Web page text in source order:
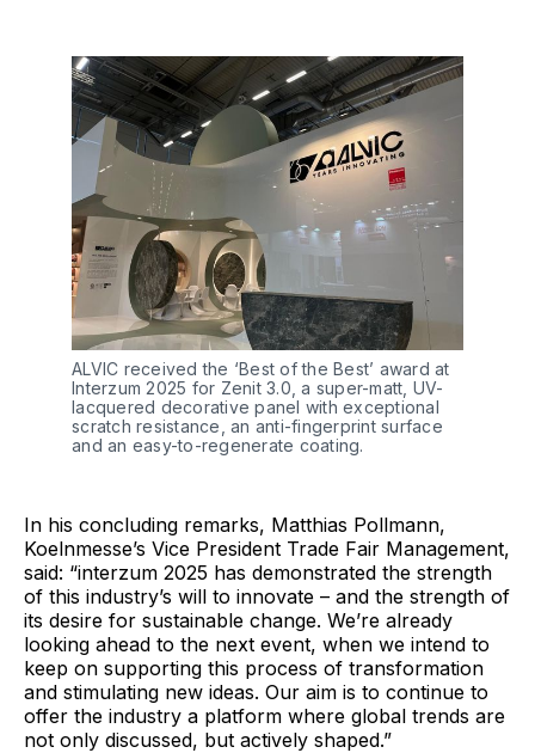
ALVIC received the ‘Best of the Best’ award at
Interzum 2025 for Zenit 3.0, a super-matt, UV-
lacquered decorative panel with exceptional
scratch resistance, an anti-fingerprint surface
and an easy-to-regenerate coating.
In his concluding remarks, Matthias Pollmann,
Koelnmesse’s Vice President Trade Fair Management,
said: “interzum 2025 has demonstrated the strength
of this industry’s will to innovate – and the strength of
its desire for sustainable change. We’re already
looking ahead to the next event, when we intend to
keep on supporting this process of transformation
and stimulating new ideas. Our aim is to continue to
offer the industry a platform where global trends are
not only discussed, but actively shaped.”